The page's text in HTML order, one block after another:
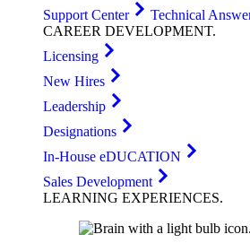
Support Center
Technical
CAREER DEVELOPMENT.
Licensing
New Hires
Leadership
Designations
In-House eDUCATION
Sales Development
LEARNING EXPERIENCES.